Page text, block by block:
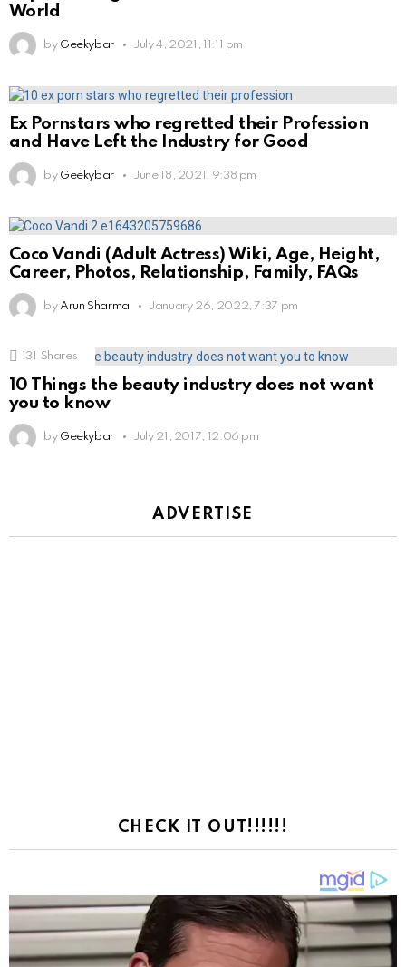
World
by Geekybar July 4, 2021, 11:11 pm
Ex Pornstars who regretted their Profession
and Have Left the Industry for Good
by Geekybar June 18, 2021, 9:38 pm
Coco Vandi (Adult Actress) Wiki, Age, Height,
Career, Photos, Relationship, Family, FAQs
by Arun Sharma January 26, 2022, 7:37 pm
131 Shares
10 Things the beauty industry does not want
you to know
by Geekybar July 21, 2017, 12:06 pm
ADVERTISE
CHECK IT OUT!!!!!!